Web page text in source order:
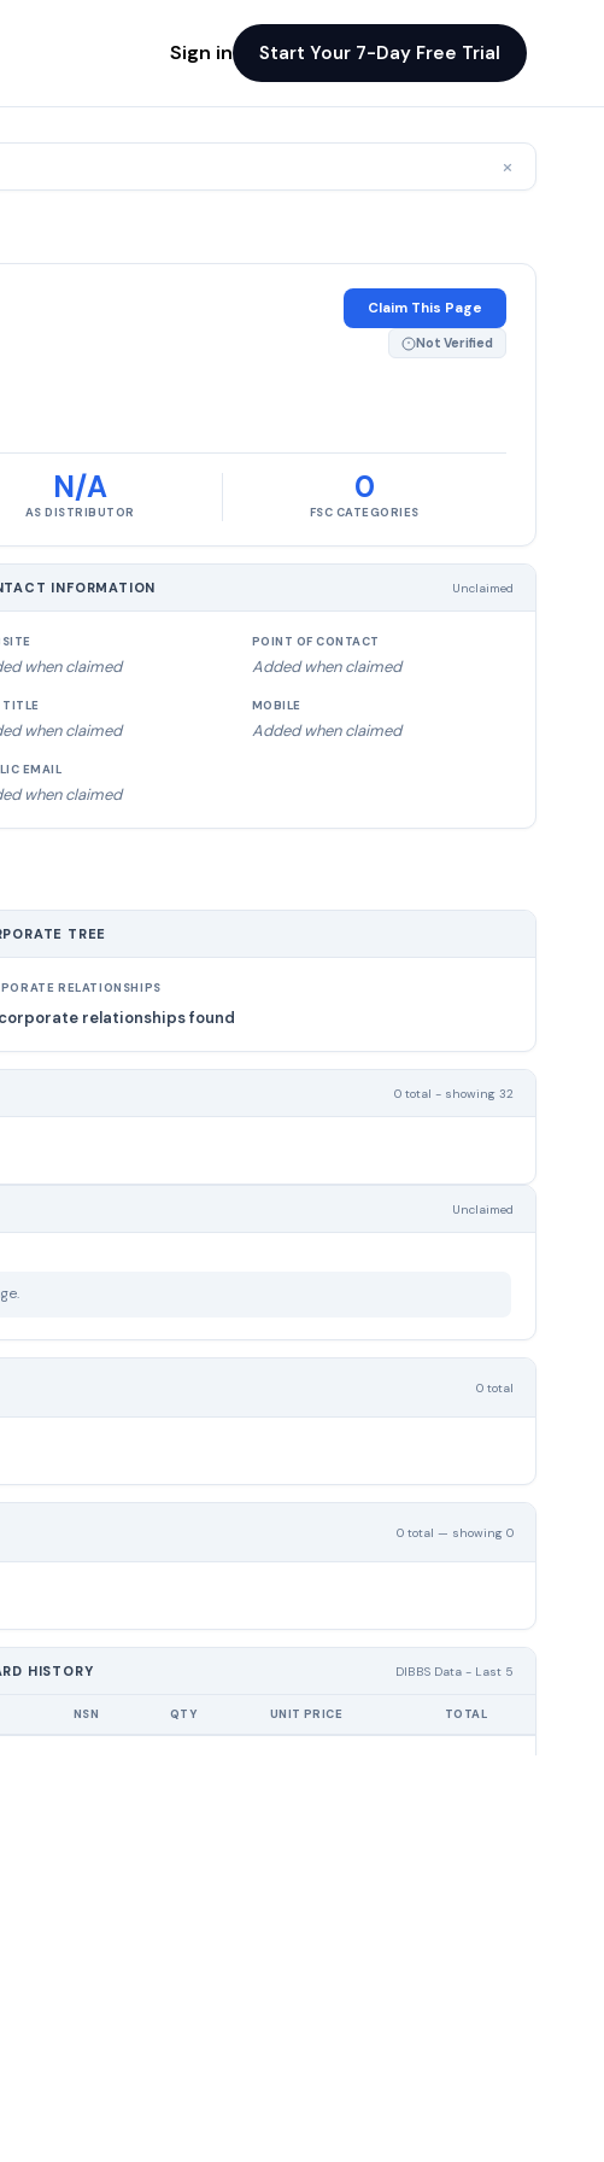
Sign in Start Your 7-Day Free Trial
×
Claim This Page
Not Verified
N/A
AS DISTRIBUTOR
0
FSC CATEGORIES
INFORMATION Unclaimed
when claimed
POINT OF CONTACT
Added when claimed
when claimed
MOBILE
Added when claimed
EMAIL
when claimed
TREE
RELATIONSHIPS
relationships found
0 total - showing 32
Unclaimed
0 total
0 total — showing 0
HISTORY DIBBS Data - Last 5
NSN QTY UNIT PRICE TOTAL